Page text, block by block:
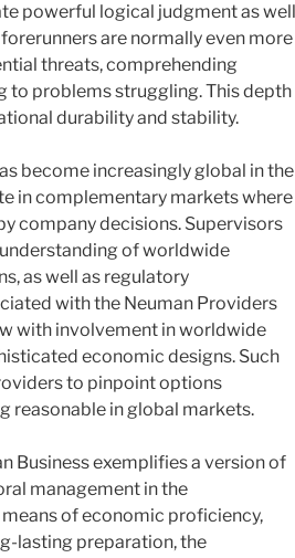
powerful logical judgment as well
are normally even more
threats, comprehending
to problems struggling. This depth
durability and stability.
become increasingly global in the
in complementary markets where
company decisions. Supervisors
of worldwide
as well as regulatory
with the Neuman Providers
with involvement in worldwide
economic designs. Such
to pinpoint options
reasonable in global markets.
Business exemplifies a version of
management in the
of economic proficiency,
lasting preparation, the